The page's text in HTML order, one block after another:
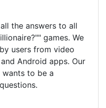
the answers to all
games. We
users from video
Android apps. Our
to be a